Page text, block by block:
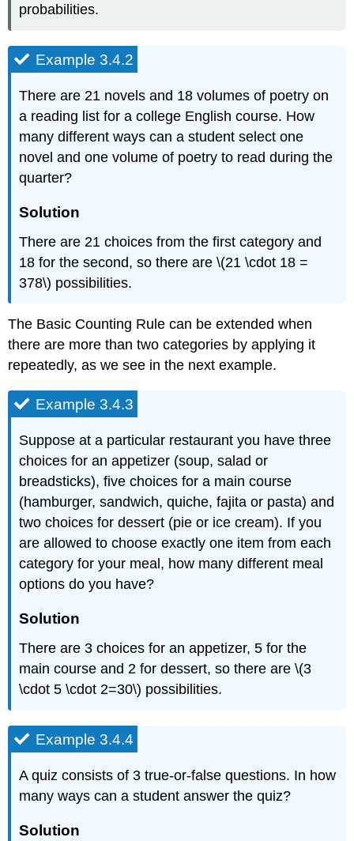
probabilities.
Example 3.4.2
There are 21 novels and 18 volumes of poetry on
a reading list for a college English course. How
many different ways can a student select one
novel and one volume of poetry to read during the
quarter?
Solution
There are 21 choices from the first category and
18 for the second, so there are \(21 \cdot 18 =
378\) possibilities.
The Basic Counting Rule can be extended when
there are more than two categories by applying it
repeatedly, as we see in the next example.
Example 3.4.3
Suppose at a particular restaurant you have three
choices for an appetizer (soup, salad or
breadsticks), five choices for a main course
(hamburger, sandwich, quiche, fajita or pasta) and
two choices for dessert (pie or ice cream). If you
are allowed to choose exactly one item from each
category for your meal, how many different meal
options do you have?
Solution
There are 3 choices for an appetizer, 5 for the
main course and 2 for dessert, so there are \(3
\cdot 5 \cdot 2=30\) possibilities.
Example 3.4.4
A quiz consists of 3 true-or-false questions. In how
many ways can a student answer the quiz?
Solution